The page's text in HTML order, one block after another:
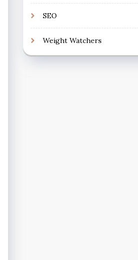
SEO
Weight Watchers